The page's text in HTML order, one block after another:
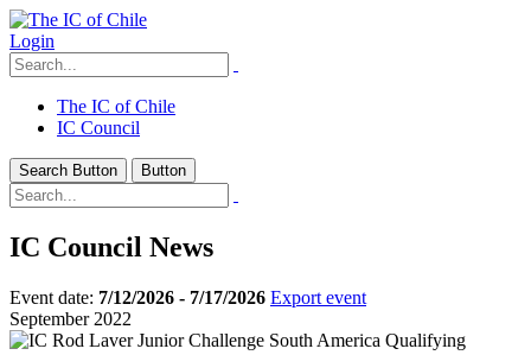
Login
The IC of Chile
IC Council
Search Button Button
IC Council News
Event date: 7/12/2026 - 7/17/2026 Export event
September 2022